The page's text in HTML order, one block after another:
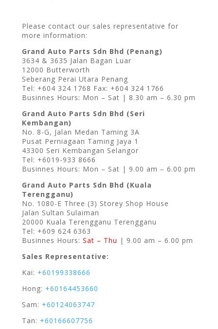
Please contact our sales representative for
more information:
Grand Auto Parts Sdn Bhd (Penang)
3634 & 3635 Jalan Bagan Luar
12000 Butterworth
Seberang Perai Utara Penang
Tel: +604 324 1768 Fax: +604 324 1766
Businnes Hours: Mon – Sat | 8.30 am – 6.30 pm
Grand Auto Parts Sdn Bhd (Seri
Kembangan)
No. 8-G, Jalan Medan Taming 3A
Pusat Perniagaan Taming Jaya 1
43300 Seri Kembangan Selangor
Tel: +6019-933 8666
Businnes Hours: Mon – Sat | 9.00 am – 6.00 pm
Grand Auto Parts Sdn Bhd (Kuala
Terengganu)
No. 1080-E Three (3) Storey Shop House
Jalan Sultan Sulaiman
20000 Kuala Terengganu Terengganu
Tel: +609 624 6363
Businnes Hours: Sat – Thu | 9.00 am – 6.00 pm
Sales Representative:
Kai: +60199338666
Hong: +60164453660
Sam: +60124063747
Tan: +60166607756